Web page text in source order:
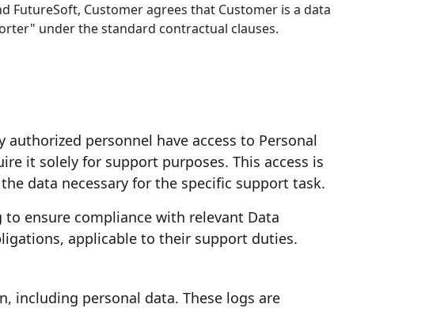
FutureSoft, Customer agrees that Customer is a data
under the standard contractual clauses.
personnel have access to Personal
it solely for support purposes. This access is
data necessary for the specific support task.
ensure compliance with relevant Data
applicable to their support duties.
including personal data. These logs are